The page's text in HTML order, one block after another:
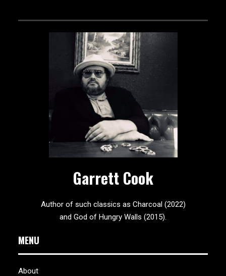
Garrett Cook
Author of such classics as Charcoal (2022)
and God of Hungry Walls (2015).
MENU
About